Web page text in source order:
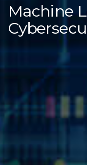
Machine